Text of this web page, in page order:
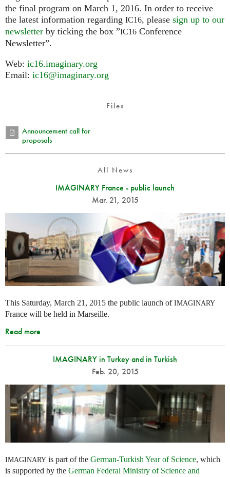
the final program on March 1, 2016. In order to receive
the latest information regarding IC16, please sign up to our
newsletter by ticking the box ”IC16 Conference
Newsletter”.
Web: ic16.imaginary.org
Email: ic16@imaginary.org
Files
Announcement call for
proposals
All News
IMAGINARY France - public launch
Mar. 21, 2015
This Saturday, March 21, 2015 the public launch ofIMAGINARY
France will be held in Marseille.
Read more
IMAGINARY in Turkey and in Turkish
Feb. 20, 2015
IMAGINARY is part of the German-Turkish Year of Science, which
is supported by the German Federal Ministry of Science and